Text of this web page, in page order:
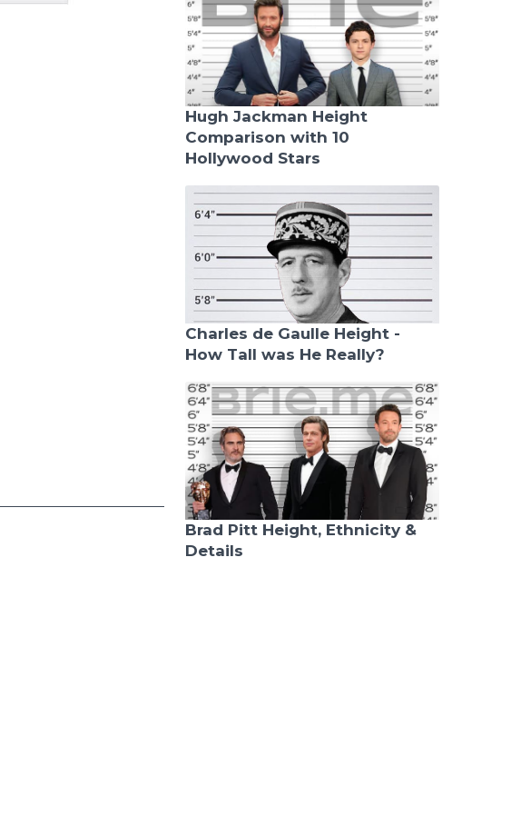
Hugh Jackman Height
Comparison with 10
Hollywood Stars
Charles de Gaulle Height -
How Tall was He Really?
Brad Pitt Height, Ethnicity &
Details